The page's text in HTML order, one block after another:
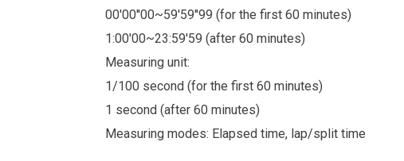
00'00''00~59'59''99 (for the first 60 minutes)
1:00'00~23:59'59 (after 60 minutes)
Measuring unit:
1/100 second (for the first 60 minutes)
1 second (after 60 minutes)
Measuring modes: Elapsed time, lap/split time